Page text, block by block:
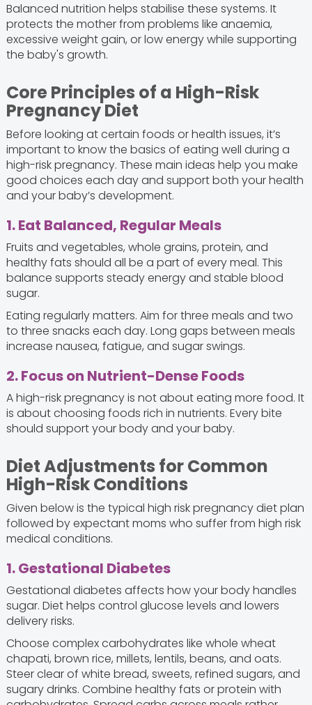
Balanced nutrition helps stabilise these systems. It
protects the mother from problems like anaemia,
excessive weight gain, or low energy while supporting
the baby's growth.
Core Principles of a High-Risk
Pregnancy Diet
Before looking at certain foods or health issues, it’s
important to know the basics of eating well during a
high-risk pregnancy. These main ideas help you make
good choices each day and support both your health
and your baby’s development.
1. Eat Balanced, Regular Meals
Fruits and vegetables, whole grains, protein, and
healthy fats should all be a part of every meal. This
balance supports steady energy and stable blood
sugar.
Eating regularly matters. Aim for three meals and two
to three snacks each day. Long gaps between meals
increase nausea, fatigue, and sugar swings.
2. Focus on Nutrient-Dense Foods
A high-risk pregnancy is not about eating more food. It
is about choosing foods rich in nutrients. Every bite
should support your body and your baby.
Diet Adjustments for Common
High-Risk Conditions
Given below is the typical high risk pregnancy diet plan
followed by expectant moms who suffer from high risk
medical conditions.
1. Gestational Diabetes
Gestational diabetes affects how your body handles
sugar. Diet helps control glucose levels and lowers
delivery risks.
Choose complex carbohydrates like whole wheat
chapati, brown rice, millets, lentils, beans, and oats.
Steer clear of white bread, sweets, refined sugars, and
sugary drinks. Combine healthy fats or protein with